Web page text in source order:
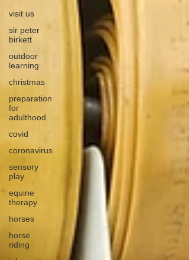
visit us
sir peter
birkett
outdoor
learning
christmas
preparation
for
adulthood
covid
coronavirus
sensory
play
equine
therapy
horses
horse
riding